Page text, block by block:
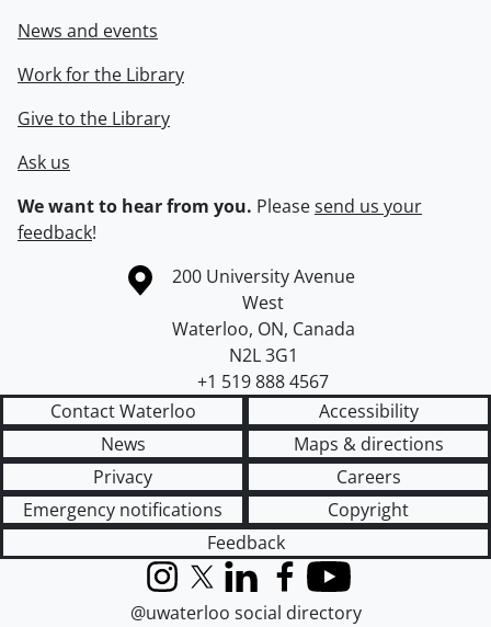
News and events
Work for the Library
Give to the Library
Ask us
We want to hear from you. Pleasesend us your
feedback!
Information about the University of Waterloo
Campus map
200 University Avenue
West
Waterloo, ON, Canada
N2L 3G1
+1 519 888 4567
Contact Waterloo
Accessibility
News
Maps & directions
Privacy
Careers
Emergency notifications
Copyright
Feedback
InstagramX (formerly Twitter)
LinkedInFacebook
YouTube
@uwaterloo social directory